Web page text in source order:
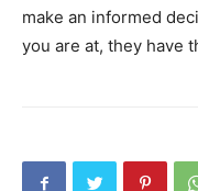
make an informed
you are at, they have